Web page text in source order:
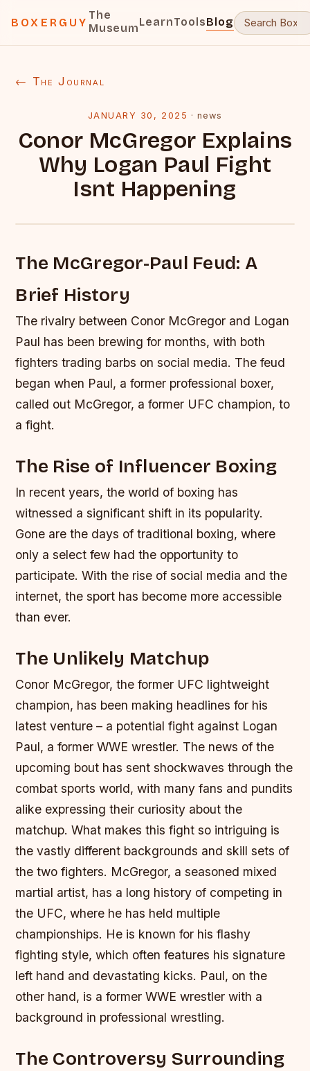
BOXERGUY
The
MuseumLearnToolsBlog
← The Journal
JANUARY 30, 2025 ·news
Conor McGregor Explains
Why Logan Paul Fight
Isnt Happening
The McGregor-Paul Feud: A
Brief History
The rivalry between Conor McGregor and Logan
Paul has been brewing for months, with both
fighters trading barbs on social media. The feud
began when Paul, a former professional boxer,
called out McGregor, a former UFC champion, to
a fight.
The Rise of Influencer Boxing
In recent years, the world of boxing has
witnessed a significant shift in its popularity.
Gone are the days of traditional boxing, where
only a select few had the opportunity to
participate. With the rise of social media and the
internet, the sport has become more accessible
than ever.
The Unlikely Matchup
Conor McGregor, the former UFC lightweight
champion, has been making headlines for his
latest venture – a potential fight against Logan
Paul, a former WWE wrestler. The news of the
upcoming bout has sent shockwaves through the
combat sports world, with many fans and pundits
alike expressing their curiosity about the
matchup. What makes this fight so intriguing is
the vastly different backgrounds and skill sets of
the two fighters. McGregor, a seasoned mixed
martial artist, has a long history of competing in
the UFC, where he has held multiple
championships. He is known for his flashy
fighting style, which often features his signature
left hand and devastating kicks. Paul, on the
other hand, is a former WWE wrestler with a
background in professional wrestling.
The Controversy Surrounding